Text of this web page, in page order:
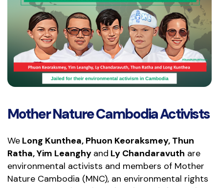
Mother Nature Cambodia Activists
We Long Kunthea, Phuon Keoraksmey, Thun
Ratha, Yim Leanghy and Ly Chandaravuth are
environmental activists and members of Mother
Nature Cambodia (MNC), an environmental rights